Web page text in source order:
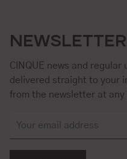
NEWSLETTER
CINQUE news and
delivered straight to your
from the newsletter at